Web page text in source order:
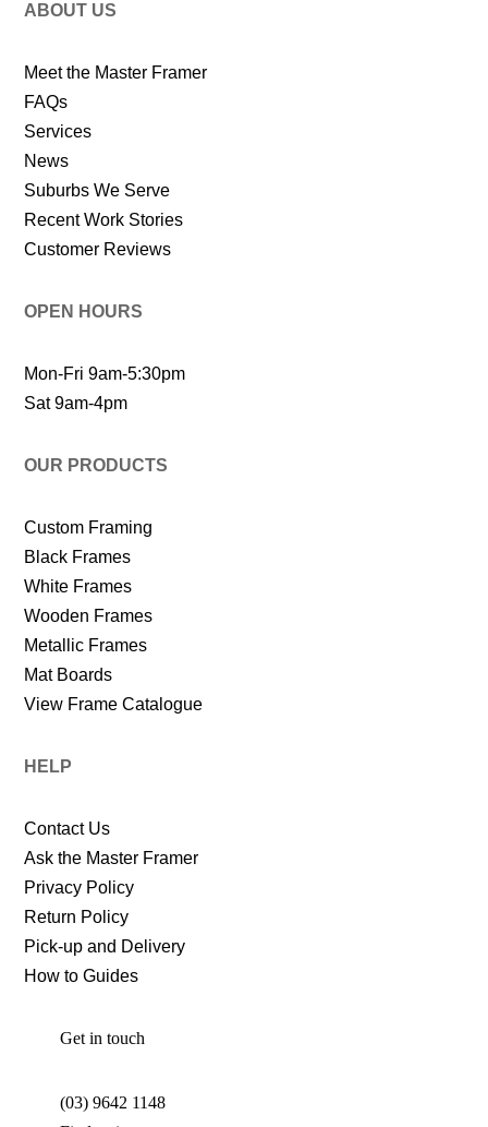
ABOUT US
Meet the Master Framer
FAQs
Services
News
Suburbs We Serve
Recent Work Stories
Customer Reviews
OPEN HOURS
Mon-Fri 9am-5:30pm
Sat 9am-4pm
OUR PRODUCTS
Custom Framing
Black Frames
White Frames
Wooden Frames
Metallic Frames
Mat Boards
View Frame Catalogue
HELP
Contact Us
Ask the Master Framer
Privacy Policy
Return Policy
Pick-up and Delivery
How to Guides
Get in touch
(03) 9642 1148